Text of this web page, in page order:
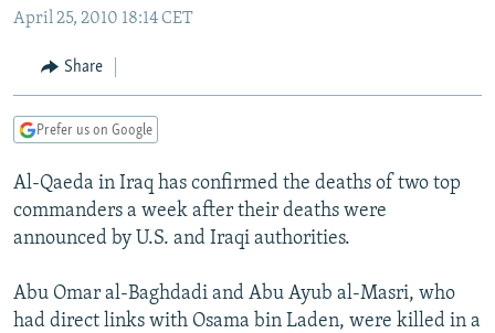
to
Navigation
Skip
CURRENT TIME
RADIO AZATLIQ
CENTRAL ASIA
KAZAKHSTAN
TAJIKISTAN
TURKMENISTAN
UZBEKISTAN
SOUTH ASIA
PAKISTAN
ARMENIA
AZERBAIJAN
CENTRAL/SE EUROPE
BOSNIA
SERBIA
EAST EUROPE
RFE/RL INVESTIGATES
NEWSLETTERS
April 25, 2010 18:14 CET
Share
Prefer us on Google
Al-Qaeda in Iraq has confirmed the deaths of two top
commanders a week after their deaths were
announced by U.S. and Iraqi authorities.
Abu Omar al-Baghdadi and Abu Ayub al-Masri, who
had direct links with Osama bin Laden, were killed in a